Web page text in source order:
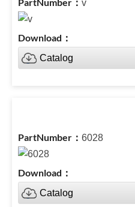
v
Catalog
6028
Catalog